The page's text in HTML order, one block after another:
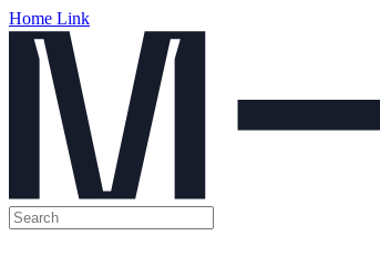
Home Link